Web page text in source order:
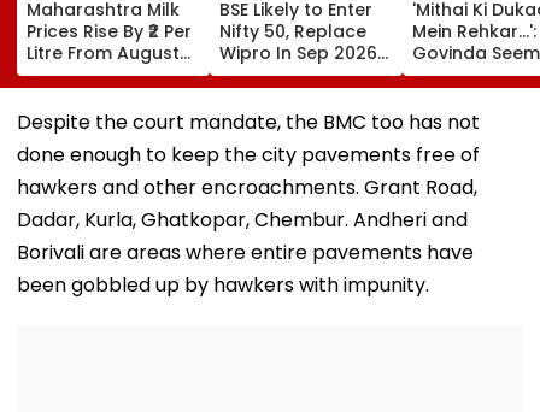
Maharashtra Milk
Prices Rise By ₹2 Per
Litre From August
11; Tea Shops, Dairy
Businesses And
Households Brace
For Higher Costs
BSE Likely to Enter
Nifty 50, Replace
Wipro In Sep 2026
Index Rejig
'Mithai Ki
Mein Rehkar…':
Govinda
Accepts Wife
Sunita Ahuja's
'Many Affairs'
Despite the court mandate, the BMC too has not
done enough to keep the city pavements free of
hawkers and other encroachments. Grant Road,
Dadar, Kurla, Ghatkopar, Chembur. Andheri and
Borivali are areas where entire pavements have
been gobbled up by hawkers with impunity.